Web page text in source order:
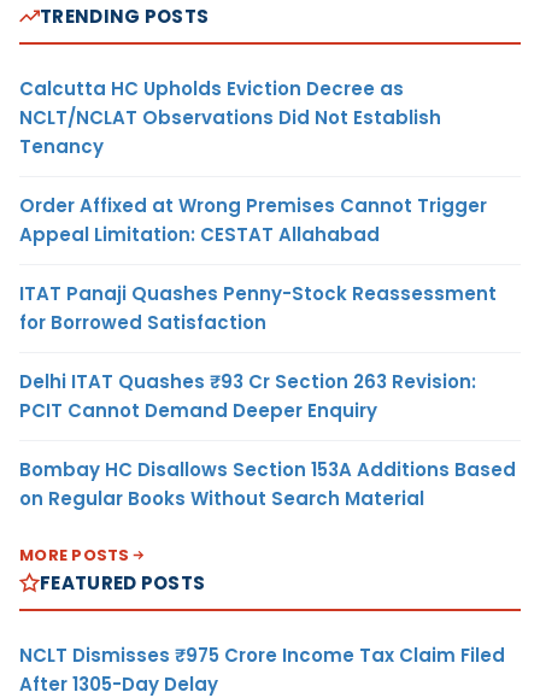
TRENDING POSTS
Calcutta HC Upholds Eviction Decree as
NCLT/NCLAT Observations Did Not Establish
Tenancy
Order Affixed at Wrong Premises Cannot Trigger
Appeal Limitation: CESTAT Allahabad
ITAT Panaji Quashes Penny-Stock Reassessment
for Borrowed Satisfaction
Delhi ITAT Quashes ₹93 Cr Section 263 Revision:
PCIT Cannot Demand Deeper Enquiry
Bombay HC Disallows Section 153A Additions Based
on Regular Books Without Search Material
MORE POSTS
FEATURED POSTS
NCLT Dismisses ₹975 Crore Income Tax Claim Filed
After 1305-Day Delay